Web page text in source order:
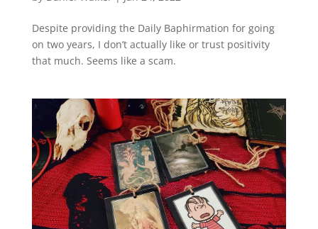
Despite providing the Daily Baphirmation for going
on two years, I don’t actually like or trust positivity
that much. Seems like a scam.